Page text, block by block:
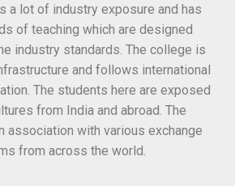
a lot of industry exposure and has
of teaching which are designed
industry standards. The college is
and follows international
The students here are exposed
from India and abroad. The
association with various exchange
from across the world.